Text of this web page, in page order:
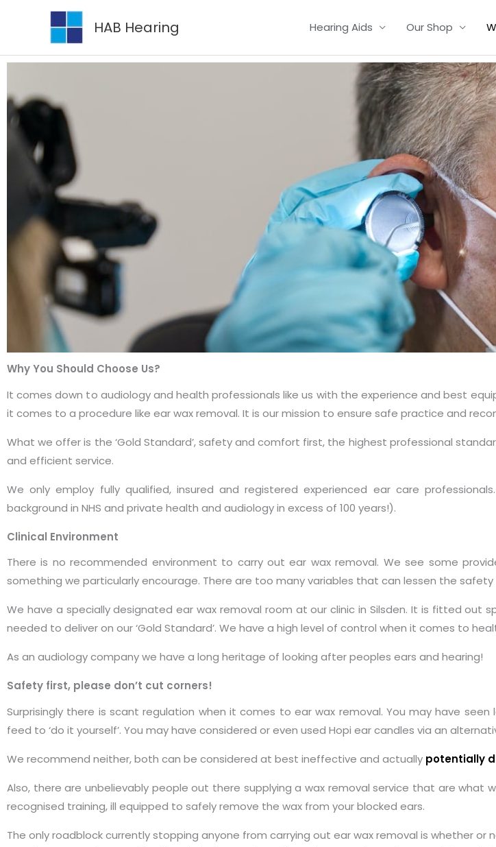
HAB Hearing Hearing Aids Our Shop
Why You Should Choose Us?
It comes down to audiology and health professionals like us with the experience and best
it comes to a procedure like ear wax removal. It is our mission to ensure safe practice and
What we offer is the ‘Gold Standard’, safety and comfort first, the highest professional
and efficient service.
We only employ fully qualified, insured and registered experienced ear care
background in NHS and private health and audiology in excess of 100 years!).
Clinical Environment
There is no recommended environment to carry out ear wax removal. We see some
something we particularly encourage. There are too many variables that can lessen the
We have a specially designated ear wax removal room at our clinic in Silsden. It is fitted out
needed to deliver on our ‘Gold Standard’. We have a high level of control when it comes to
As an audiology company we have a long heritage of looking after peoples ears and hearing!
Safety first, please don’t cut corners!
Surprisingly there is scant regulation when it comes to ear wax removal. You may have
feed to ‘do it yourself’. You may have considered or even used Hopi ear candles via an
We recommend neither, both can be considered at best ineffective and actually potentially
Also, there are unbelievably people out there supplying a wax removal service that are what
recognised training, ill equipped to safely remove the wax from your blocked ears.
The only roadblock currently stopping anyone from carrying out ear wax removal is whether